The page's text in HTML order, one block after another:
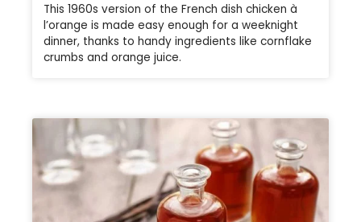
This 1960s version of the French dish chicken à
l’orange is made easy enough for a weeknight
dinner, thanks to handy ingredients like cornflake
crumbs and orange juice.